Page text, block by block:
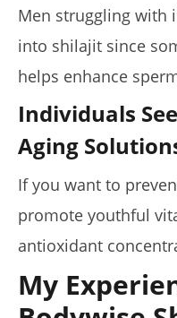
Men struggling with
into shilajit since
helps enhance
Individuals
Aging
If you want to
promote youthful
antioxidant
My